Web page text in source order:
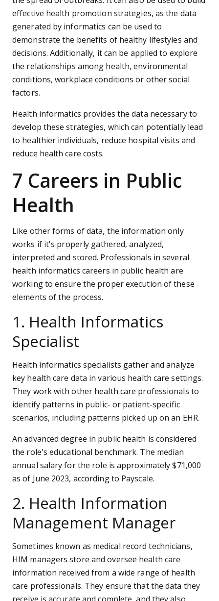
effective health promotion strategies, as the data
generated by informatics can be used to
demonstrate the benefits of healthy lifestyles and
decisions. Additionally, it can be applied to explore
the relationships among health, environmental
conditions, workplace conditions or other social
factors.
Health informatics provides the data necessary to
develop these strategies, which can potentially lead
to healthier individuals, reduce hospital visits and
reduce health care costs.
7 Careers in Public
Health
Like other forms of data, the information only
works if it's properly gathered, analyzed,
interpreted and stored. Professionals in several
health informatics careers in public health are
working to ensure the proper execution of these
elements of the process.
1. Health Informatics
Specialist
Health informatics specialists gather and analyze
key health care data in various health care settings.
They work with other health care professionals to
identify patterns in public- or patient-specific
scenarios, including patterns picked up on an EHR.
An advanced degree in public health is considered
the role's educational benchmark. The median
annual salary for the role is approximately $71,000
as of June 2023, according to Payscale.
2. Health Information
Management Manager
Sometimes known as medical record technicians,
HIM managers store and oversee health care
information received from a wide range of health
care professionals. They ensure that the data they